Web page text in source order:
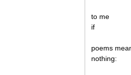
to me
if
poems
nothing: